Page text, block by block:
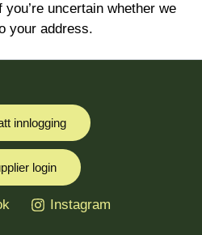
you’re uncertain whether we
your address.
innlogging
login
Instagram